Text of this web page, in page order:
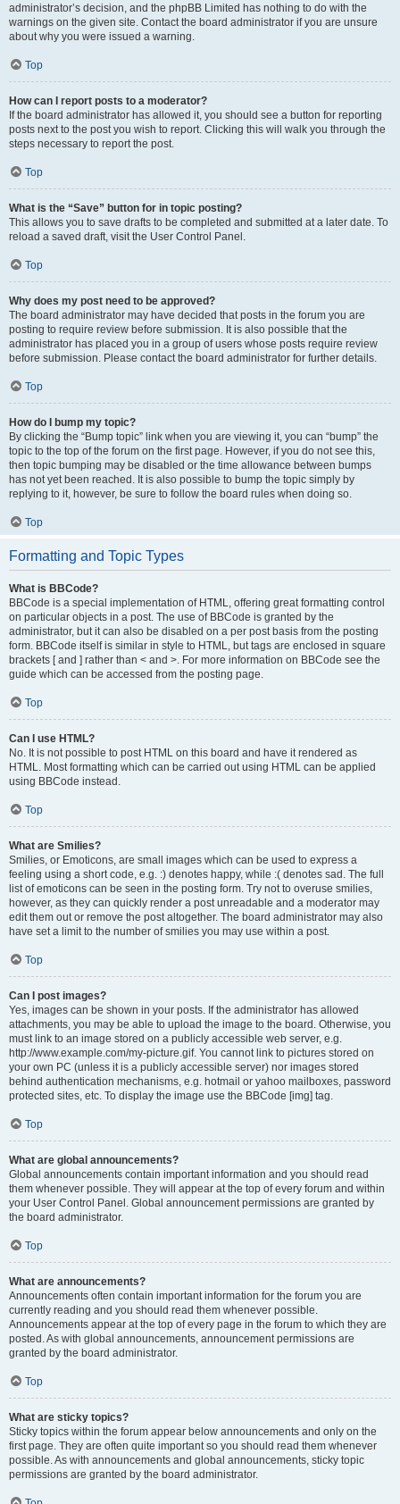
administrator’s decision, and the phpBB Limited has nothing to do with the
warnings on the given site. Contact the board administrator if you are unsure
about why you were issued a warning.
Top
How can I report posts to a moderator?
If the board administrator has allowed it, you should see a button for reporting
posts next to the post you wish to report. Clicking this will walk you through the
steps necessary to report the post.
Top
What is the “Save” button for in topic posting?
This allows you to save drafts to be completed and submitted at a later date. To
reload a saved draft, visit the User Control Panel.
Top
Why does my post need to be approved?
The board administrator may have decided that posts in the forum you are
posting to require review before submission. It is also possible that the
administrator has placed you in a group of users whose posts require review
before submission. Please contact the board administrator for further details.
Top
How do I bump my topic?
By clicking the “Bump topic” link when you are viewing it, you can “bump” the
topic to the top of the forum on the first page. However, if you do not see this,
then topic bumping may be disabled or the time allowance between bumps
has not yet been reached. It is also possible to bump the topic simply by
replying to it, however, be sure to follow the board rules when doing so.
Top
Formatting and Topic Types
What is BBCode?
BBCode is a special implementation of HTML, offering great formatting control
on particular objects in a post. The use of BBCode is granted by the
administrator, but it can also be disabled on a per post basis from the posting
form. BBCode itself is similar in style to HTML, but tags are enclosed in square
brackets [ and ] rather than < and >. For more information on BBCode see the
guide which can be accessed from the posting page.
Top
Can I use HTML?
No. It is not possible to post HTML on this board and have it rendered as
HTML. Most formatting which can be carried out using HTML can be applied
using BBCode instead.
Top
What are Smilies?
Smilies, or Emoticons, are small images which can be used to express a
feeling using a short code, e.g. :) denotes happy, while :( denotes sad. The full
list of emoticons can be seen in the posting form. Try not to overuse smilies,
however, as they can quickly render a post unreadable and a moderator may
edit them out or remove the post altogether. The board administrator may also
have set a limit to the number of smilies you may use within a post.
Top
Can I post images?
Yes, images can be shown in your posts. If the administrator has allowed
attachments, you may be able to upload the image to the board. Otherwise, you
must link to an image stored on a publicly accessible web server, e.g.
http://www.example.com/my-picture.gif. You cannot link to pictures stored on
your own PC (unless it is a publicly accessible server) nor images stored
behind authentication mechanisms, e.g. hotmail or yahoo mailboxes, password
protected sites, etc. To display the image use the BBCode [img] tag.
Top
What are global announcements?
Global announcements contain important information and you should read
them whenever possible. They will appear at the top of every forum and within
your User Control Panel. Global announcement permissions are granted by
the board administrator.
Top
What are announcements?
Announcements often contain important information for the forum you are
currently reading and you should read them whenever possible.
Announcements appear at the top of every page in the forum to which they are
posted. As with global announcements, announcement permissions are
granted by the board administrator.
Top
What are sticky topics?
Sticky topics within the forum appear below announcements and only on the
first page. They are often quite important so you should read them whenever
possible. As with announcements and global announcements, sticky topic
permissions are granted by the board administrator.